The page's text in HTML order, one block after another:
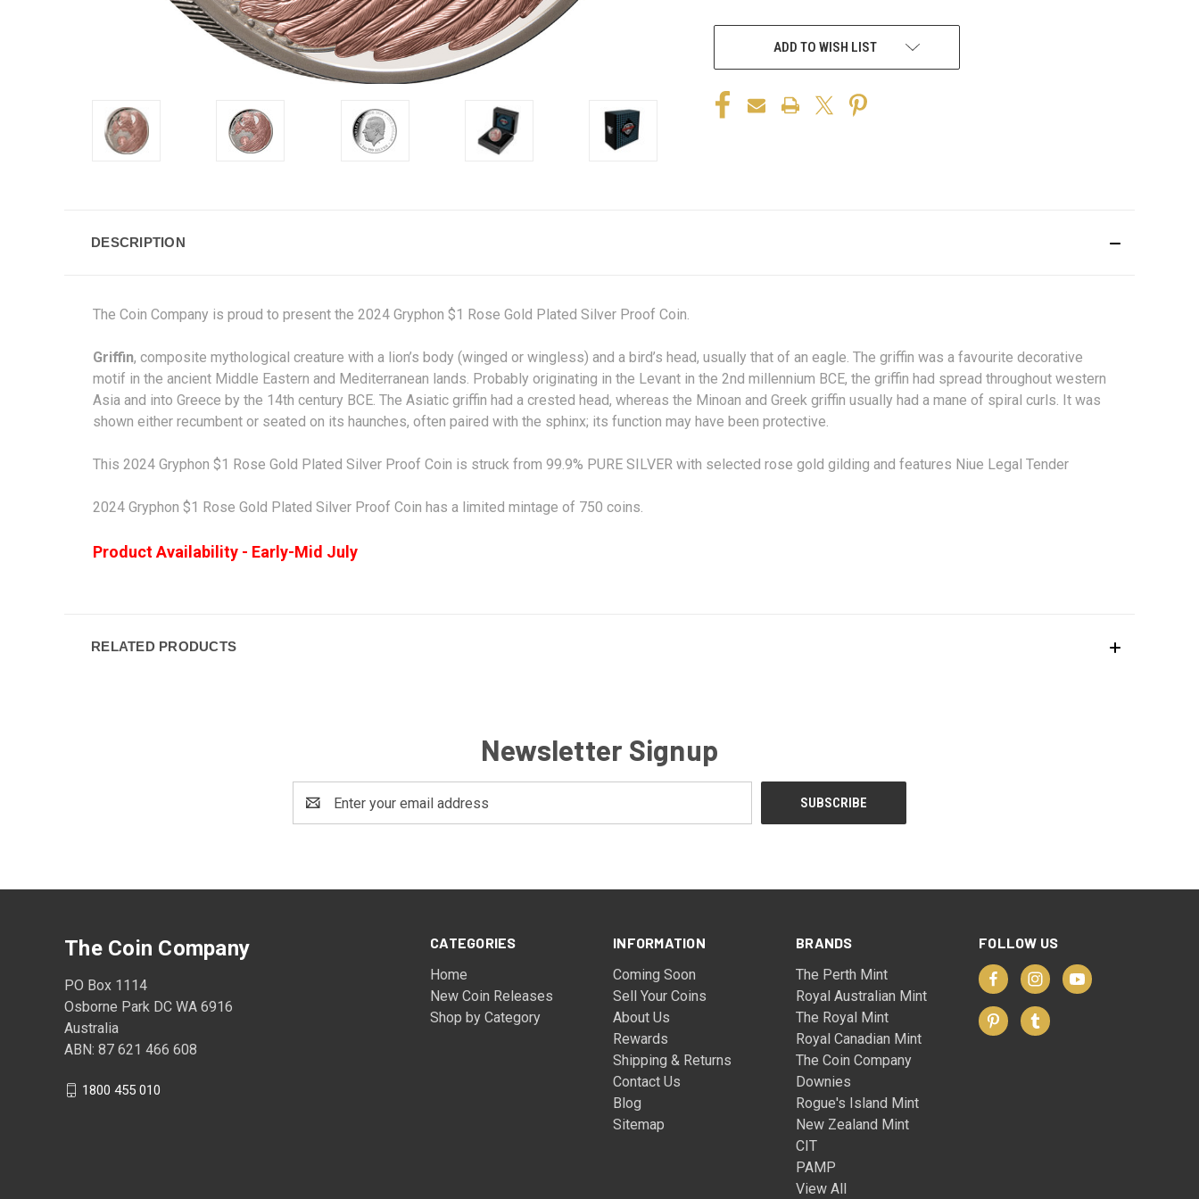
ADD TO WISH LIST
DESCRIPTION
The Coin Company is proud to present the 2024 Gryphon $1 Rose Gold Plated Silver Proof Coin.
Griffin, composite mythological creature with a lion’s body (winged or wingless) and a bird’s head, usually that of an eagle. The griffin was a favourite decorative
motif in the ancient Middle Eastern and Mediterranean lands. Probably originating in the Levant in the 2nd millennium BCE, the griffin had spread throughout western
Asia and into Greece by the 14th century BCE. The Asiatic griffin had a crested head, whereas the Minoan and Greek griffin usually had a mane of spiral curls. It was
shown either recumbent or seated on its haunches, often paired with the sphinx; its function may have been protective.
This 2024 Gryphon $1 Rose Gold Plated Silver Proof Coin is struck from 99.9% PURE SILVER with selected rose gold gilding and features Niue Legal Tender
2024 Gryphon $1 Rose Gold Plated Silver Proof Coin has a limited mintage of 750 coins.
Product Availability - Early-Mid July
RELATED PRODUCTS
Newsletter Signup
Address
CATEGORIES
Home
New Coin Releases
Shop by Category
INFORMATION
Coming Soon
Sell Your Coins
About Us
Rewards
Shipping & Returns
Contact Us
Blog
Sitemap
BRANDS
The Perth Mint
Royal Australian Mint
The Royal Mint
Royal Canadian Mint
The Coin Company
Downies
Rogue's Island Mint
New Zealand Mint
CIT
PAMP
View All
FOLLOW US
The Coin Company
PO Box 1114
Osborne Park DC WA 6916
Australia
ABN: 87 621 466 608
1800 455 010